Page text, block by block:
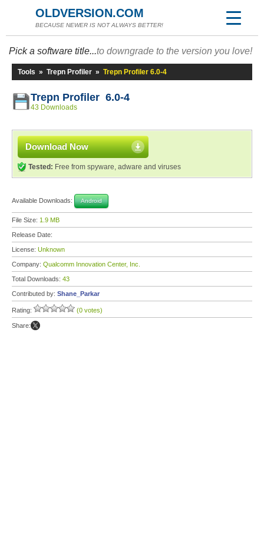
OLDVERSION.COM
BECAUSE NEWER IS NOT ALWAYS BETTER!
Pick a software title...to downgrade to the version you love!
Tools » Trepn Profiler » Trepn Profiler 6.0-4
Trepn Profiler 6.0-4
43 Downloads
Download Now
Tested: Free from spyware, adware and viruses
Available Downloads: Android
File Size: 1.9 MB
Release Date:
License: Unknown
Company: Qualcomm Innovation Center, Inc.
Total Downloads: 43
Contributed by: Shane_Parkar
Rating: (0 votes)
Share: